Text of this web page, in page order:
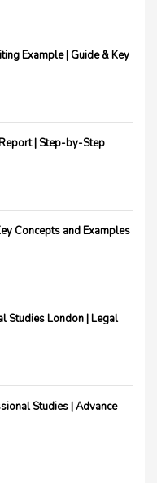
Example | Guide & Key
| Step-by-Step
Concepts and Examples
Studies London | Legal
Studies | Advance